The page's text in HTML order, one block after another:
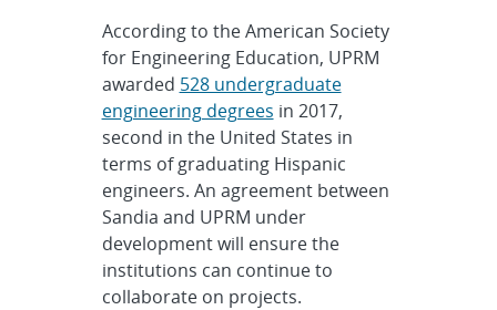
According to the American Society
for Engineering Education, UPRM
awarded 528 undergraduate
engineering degrees in 2017,
second in the United States in
terms of graduating Hispanic
engineers. An agreement between
Sandia and UPRM under
development will ensure the
institutions can continue to
collaborate on projects.